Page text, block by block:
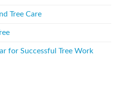
Tree Care
for Successful Tree Work